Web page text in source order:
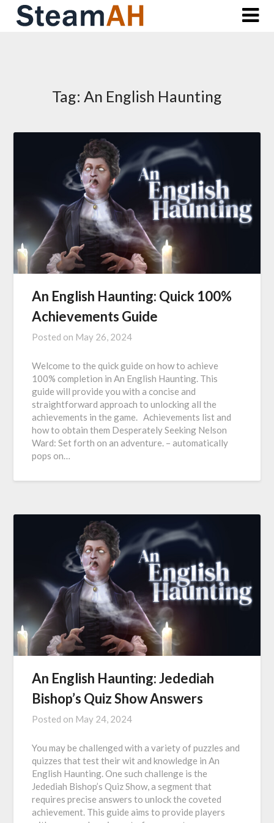
Skip
Tag: An English Haunting
An English Haunting: Quick 100%
Achievements Guide
Posted on May 26, 2024
Welcome to the quick guide on how to achieve
100% completion in An English Haunting. This
guide will provide you with a concise and
straightforward approach to unlocking all the
achievements in the game. Achievements list and
how to obtain them Desperately Seeking Nelson
Ward: Set forth on an adventure. – automatically
pops on…
An English Haunting: Jedediah
Bishop’s Quiz Show Answers
Posted on May 24, 2024
You may be challenged with a variety of puzzles and
quizzes that test their wit and knowledge in An
English Haunting. One such challenge is the
Jedediah Bishop’s Quiz Show, a segment that
requires precise answers to unlock the coveted
achievement. This guide aims to provide players